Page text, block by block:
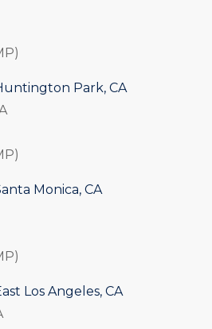
Park, CA
Monica, CA
Los Angeles, CA